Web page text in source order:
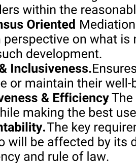
noted for its dry, mountainous
regional port, entrepôt, and
City. Unique in the Philippines in its
as the local staple crop, Cebu is also
and nipa groves, a small sugar
mining, poultry, and fishing industries.
medium-sized sugar plantations and
but even smaller farms have
rising over the years up to the
era agrarian reform encouraged
and greater reliance on farm workers.
population has grown dramatically,
at the turn of the century to
as agricultural involution and
led to declining corn yields and
reefs around the island province.
a steady inflow of foreign and